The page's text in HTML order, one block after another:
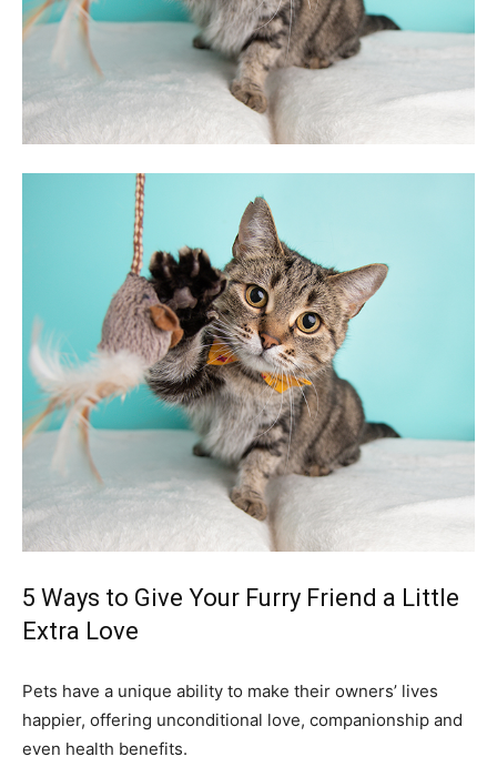
5 Ways to Give Your Furry Friend a Little
Extra Love
Pets have a unique ability to make their owners’ lives
happier, offering unconditional love, companionship and
even health benefits.